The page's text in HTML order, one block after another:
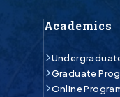
Academics
Graduate
Online